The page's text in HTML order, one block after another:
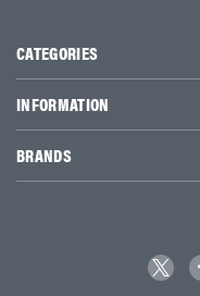
CATEGORIES
INFORMATION
BRANDS